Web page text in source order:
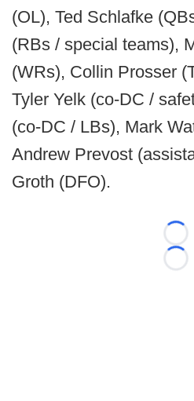
(OL), Ted Schlafke
(RBs / special teams),
(WRs), Collin Prosser
Tyler Yelk (co-DC /
(co-DC / LBs), Mark
Andrew Prevost
Groth (DFO).